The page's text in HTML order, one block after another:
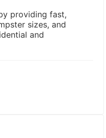
providing fast,
sizes, and
and